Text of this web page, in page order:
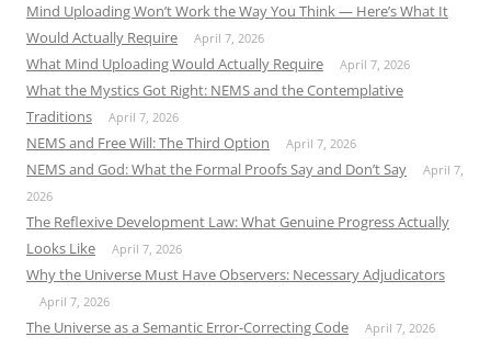
Mind Uploading Won’t Work the Way You Think — Here’s What It
Would Actually Require
April 7, 2026
What Mind Uploading Would Actually Require April 7, 2026
What the Mystics Got Right: NEMS and the Contemplative
Traditions
April 7, 2026
NEMS and Free Will: The Third Option April 7, 2026
NEMS and God: What the Formal Proofs Say and Don’t Say
April 7,
2026
The Reflexive Development Law: What Genuine Progress Actually
Looks Like
April 7, 2026
Why the Universe Must Have Observers: Necessary Adjudicators
April 7, 2026
The Universe as a Semantic Error-Correcting Code April 7, 2026